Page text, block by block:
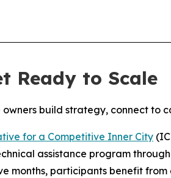
Ready to Scale
build strategy, connect
for a Competitive Inner City
assistance program
months, participants benefit